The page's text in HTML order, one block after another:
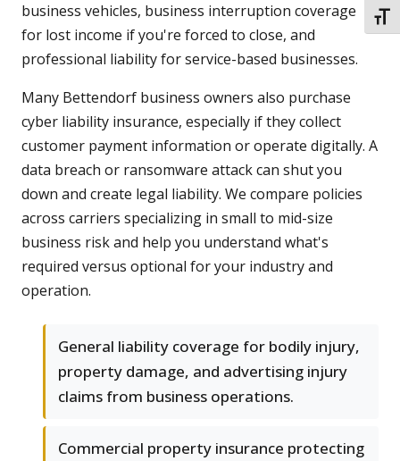
business vehicles, business interruption coverage
for lost income if you're forced to close, and
professional liability for service-based businesses.
Many Bettendorf business owners also purchase
cyber liability insurance, especially if they collect
customer payment information or operate digitally. A
data breach or ransomware attack can shut you
down and create legal liability. We compare policies
across carriers specializing in small to mid-size
business risk and help you understand what's
required versus optional for your industry and
operation.
General liability coverage for bodily injury,
property damage, and advertising injury
claims from business operations.
Commercial property insurance protecting